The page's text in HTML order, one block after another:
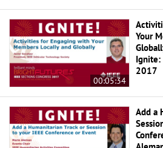
00:05:34
Your
Ignite:
2017
Add a